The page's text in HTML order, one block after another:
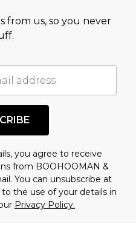
from us, so you never
you agree to receive
from BOOHOOMAN &
You can unsubscribe at
the use of your details in
Privacy Policy.